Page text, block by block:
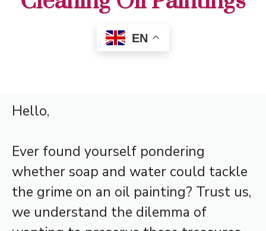
EN
Hello,
Ever found yourself pondering
whether soap and water could tackle
the grime on an oil painting? Trust us,
we understand the dilemma of